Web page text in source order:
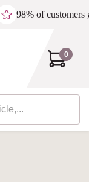
98% of customers
0